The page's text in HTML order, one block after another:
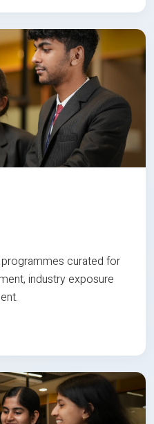
curated for
industry exposure